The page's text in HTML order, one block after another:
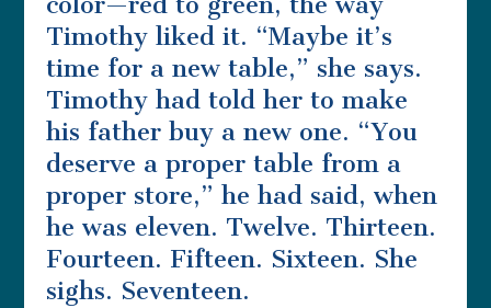
Timothy liked it. “Maybe it’s
time for a new table,” she says.
Timothy had told her to make
his father buy a new one. “You
deserve a proper table from a
proper store,” he had said, when
he was eleven. Twelve. Thirteen.
Fourteen. Fifteen. Sixteen. She
sighs. Seventeen.